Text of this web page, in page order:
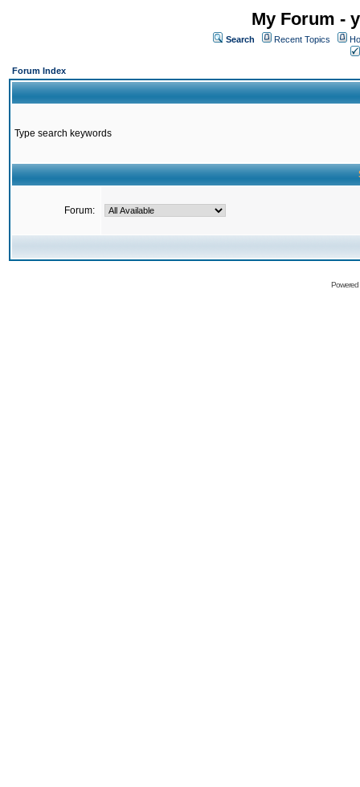
My Forum -
Search Recent Topics
Forum Index
Type search keywords
Forum: